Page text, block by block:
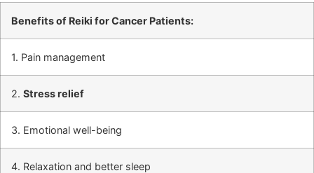
Benefits of Reiki for Cancer Patients:
1. Pain management
2. Stress relief
3. Emotional well-being
4. Relaxation and better sleep